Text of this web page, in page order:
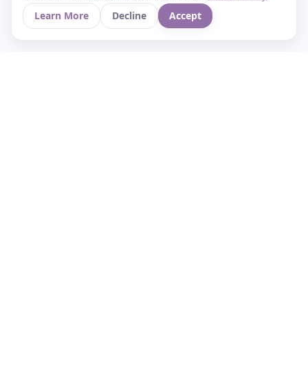
Learn More
Decline Accept